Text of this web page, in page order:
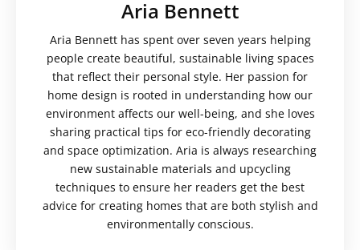
Aria Bennett
Aria Bennett has spent over seven years helping
people create beautiful, sustainable living spaces
that reflect their personal style. Her passion for
home design is rooted in understanding how our
environment affects our well-being, and she loves
sharing practical tips for eco-friendly decorating
and space optimization. Aria is always researching
new sustainable materials and upcycling
techniques to ensure her readers get the best
advice for creating homes that are both stylish and
environmentally conscious.